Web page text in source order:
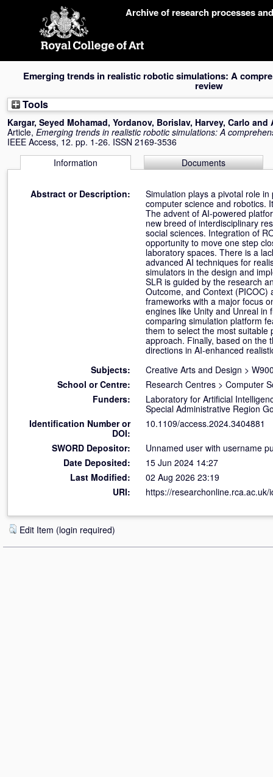
Archive of research processes
Emerging trends in realistic robotic simulations: A
review
Tools
Kargar, Seyed Mohamad, Yordanov, Borislav, Harvey, Carlo and
Article, Emerging trends in realistic robotic simulations: A
IEEE Access, 12. pp. 1-26. ISSN 2169-3536
Information
Documents
Abstract or Description:
Simulation plays a pivotal role
computer science and robotics.
The advent of AI-powered
new breed of interdisciplinary
social sciences. Integration of
opportunity to move one step
laboratory spaces. There is a
advanced AI techniques for
simulators in the design and
SLR is guided by the research
Outcome, and Context (PICOC)
frameworks with a major focus
engines like Unity and Unreal in
comparing simulation platform
them to select the most suitable
approach. Finally, based on the
directions in AI-enhanced
Subjects:
Creative Arts and Design >
School or Centre:
Research Centres > Computer
Funders:
Laboratory for Artificial
Special Administrative Region
Identification Number or
DOI:
10.1109/access.2024.3404881
SWORD Depositor:
Unnamed user with username
Date Deposited:
15 Jun 2024 14:27
Last Modified:
02 Aug 2026 23:19
URI:
https://researchonline.rca.ac.uk/
Edit Item (login required)